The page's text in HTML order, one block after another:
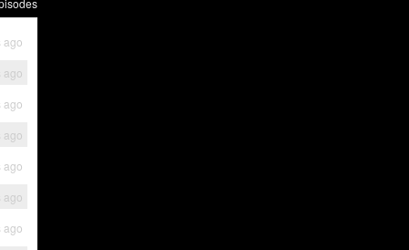
ago
ago
ago
ago
ago
ago
ago